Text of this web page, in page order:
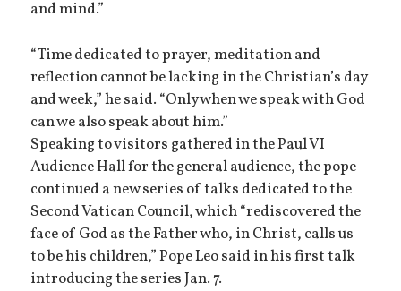
and mind.”
“Time dedicated to prayer, meditation and
reflection cannot be lacking in the Christian’s day
and week,” he said. “Only when we speak with God
can we also speak about him.”
Speaking to visitors gathered in the Paul VI
Audience Hall for the general audience, the pope
continued a new series of talks dedicated to the
Second Vatican Council, which “rediscovered the
face of God as the Father who, in Christ, calls us
to be his children,” Pope Leo said in his first talk
introducing the series Jan. 7.